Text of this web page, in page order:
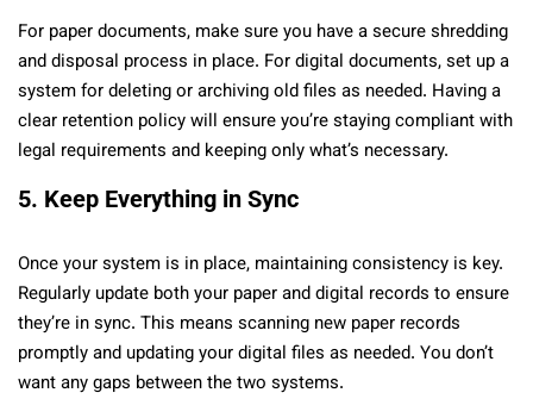
For paper documents, make sure you have a secure shredding
and disposal process in place. For digital documents, set up a
system for deleting or archiving old files as needed. Having a
clear retention policy will ensure you’re staying compliant with
legal requirements and keeping only what’s necessary.
5. Keep Everything in Sync
Once your system is in place, maintaining consistency is key.
Regularly update both your paper and digital records to ensure
they’re in sync. This means scanning new paper records
promptly and updating your digital files as needed. You don’t
want any gaps between the two systems.